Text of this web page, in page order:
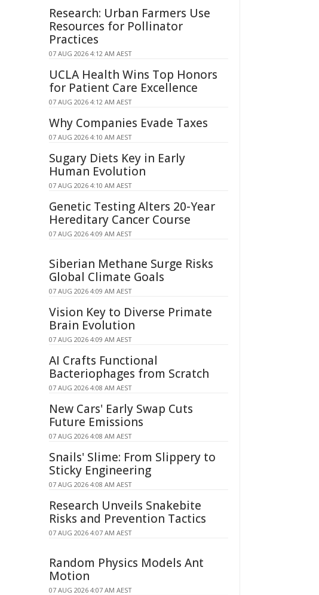
Research: Urban Farmers Use
Resources for Pollinator
Practices
07 AUG 2026 4:12 AM AEST
UCLA Health Wins Top Honors
for Patient Care Excellence
07 AUG 2026 4:12 AM AEST
Why Companies Evade Taxes
07 AUG 2026 4:10 AM AEST
Sugary Diets Key in Early
Human Evolution
07 AUG 2026 4:10 AM AEST
Genetic Testing Alters 20-Year
Hereditary Cancer Course
07 AUG 2026 4:09 AM AEST
Siberian Methane Surge Risks
Global Climate Goals
07 AUG 2026 4:09 AM AEST
Vision Key to Diverse Primate
Brain Evolution
07 AUG 2026 4:09 AM AEST
AI Crafts Functional
Bacteriophages from Scratch
07 AUG 2026 4:08 AM AEST
New Cars' Early Swap Cuts
Future Emissions
07 AUG 2026 4:08 AM AEST
Snails' Slime: From Slippery to
Sticky Engineering
07 AUG 2026 4:08 AM AEST
Research Unveils Snakebite
Risks and Prevention Tactics
07 AUG 2026 4:07 AM AEST
Random Physics Models Ant
Motion
07 AUG 2026 4:07 AM AEST